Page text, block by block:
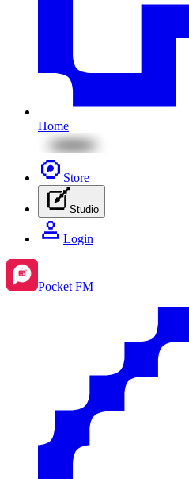
Home
Store
Studio
Login
Pocket FM